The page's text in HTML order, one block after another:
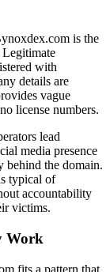
is the
Legitimate
with
details are
vague
license numbers.
lead
media presence
behind the domain.
typical of
accountability
victims.
Work
fits a pattern that